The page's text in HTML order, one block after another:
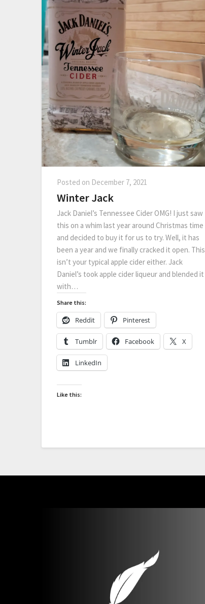
Posted on December 7, 2021
Winter Jack
Jack Daniel’s Tennessee Cider OMG! I just saw
this on a whim last year around Christmas time
and decided to buy it for us to try. Well, it has
been a year and we finally cracked it open. This
isn’t your typical apple cider either. Jack
Daniel’s took apple cider liqueur and blended it
with…
Share this:
Reddit Pinterest
Tumblr Facebook X
LinkedIn
Like this: